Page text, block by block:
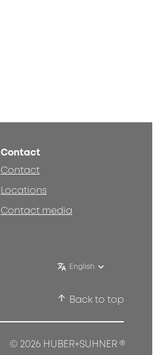
Contact
Contact
Locations
Contact media
English
Back to top
© 2026 HUBER+SUHNER®